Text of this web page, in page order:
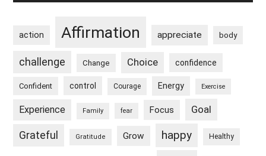
action Affirmation appreciate body
challenge Change Choice confidence
Confident control Courage Energy Exercise
Experience Family fear Focus Goal
Grateful Gratitude Grow happy Healthy